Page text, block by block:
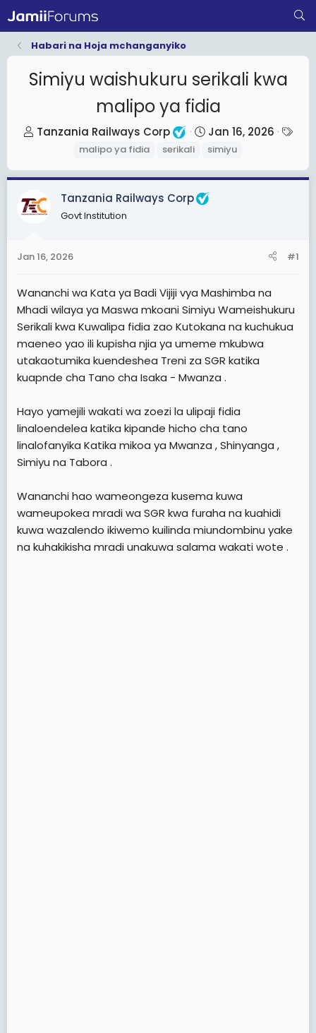
Habari na Hoja mchanganyiko
Simiyu waishukuru serikali kwa
malipo ya fidia
T
e
a
d
t
e
r
Tanzania Railways Corp
S
t
r
t
Jan 16, 2026
T
s
malipo ya fidia serikali simiyu
Tanzania Railways Corp
Govt Institution
Jan 16, 2026 #1
Wananchi wa Kata ya Badi Vijiji vya Mashimba na
Mhadi wilaya ya Maswa mkoani Simiyu Wameishukuru
Serikali kwa Kuwalipa fidia zao Kutokana na kuchukua
maeneo yao ili kupisha njia ya umeme mkubwa
utakaotumika kuendeshea Treni za SGR katika
kuapnde cha Tano cha Isaka - Mwanza .
Hayo yamejili wakati wa zoezi la ulipaji fidia
linaloendelea katika kipande hicho cha tano
linalofanyika Katika mikoa ya Mwanza , Shinyanga ,
Simiyu na Tabora .
Wananchi hao wameongeza kusema kuwa
wameupokea mradi wa SGR kwa furaha na kuahidi
kuwa wazalendo ikiwemo kuilinda miundombinu yake
na kuhakikisha mradi unakuwa salama wakati wote .